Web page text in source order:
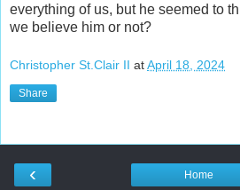
everything of us, but he seemed to
we believe him or not?
Christopher St.Clair II atApril 18, 2024
Share
‹ Home